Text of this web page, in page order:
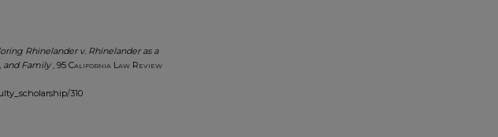
Rhinelander v. Rhinelander as a
and Family, 95 California Law Review
310